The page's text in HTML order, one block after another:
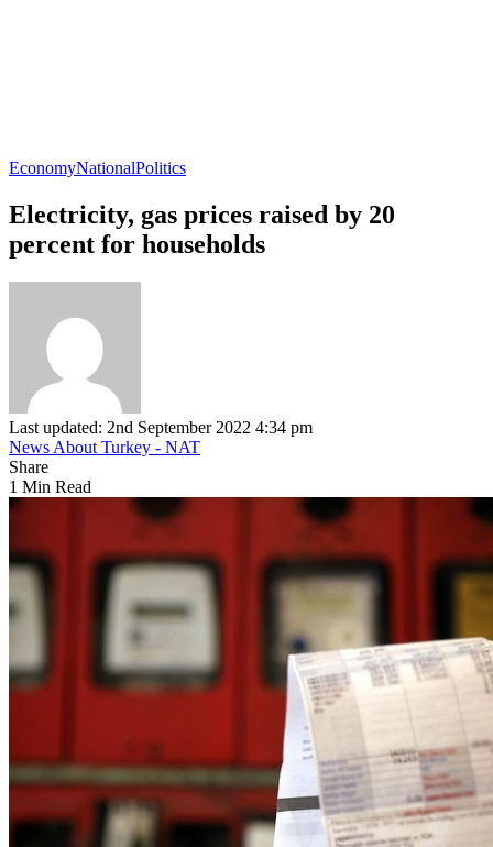
EconomyNationalPolitics
Electricity, gas prices raised by 20
percent for households
Last updated: 2nd September 2022 4:34 pm
News About Turkey - NAT
Share
1 Min Read